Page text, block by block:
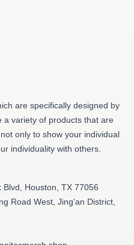
are specifically designed by
a variety of products that are
only to show your individual
individuality with others.
Blvd, Houston, TX 77056
Road West, Jing'an District,